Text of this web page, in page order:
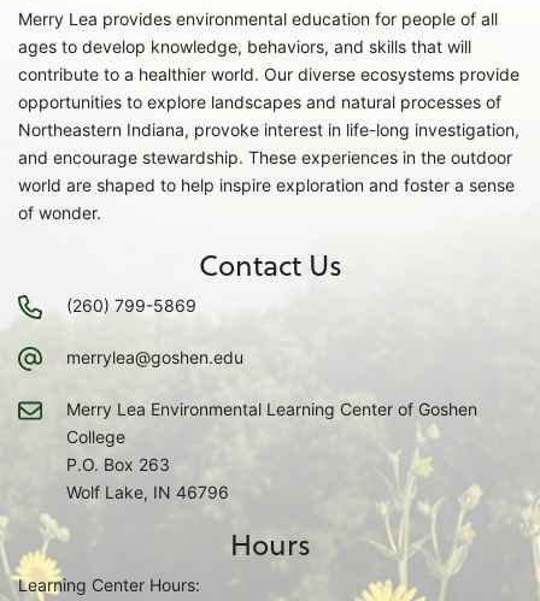
Merry Lea provides environmental education for people of all
ages to develop knowledge, behaviors, and skills that will
contribute to a healthier world. Our diverse ecosystems provide
opportunities to explore landscapes and natural processes of
Northeastern Indiana, provoke interest in life-long investigation,
and encourage stewardship. These experiences in the outdoor
world are shaped to help inspire exploration and foster a sense
of wonder.
Contact Us
(260) 799-5869
merrylea@goshen.edu
Merry Lea Environmental Learning Center of Goshen
College
P.O. Box 263
Wolf Lake, IN 46796
Hours
Learning Center Hours: